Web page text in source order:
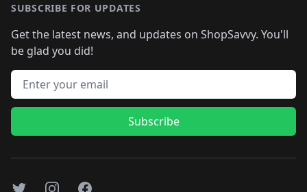
SUBSCRIBE FOR UPDATES
Get the latest news, and updates on ShopSavvy. You'll
be glad you did!
Email address
Subscribe
TwitterInstagramFacebook